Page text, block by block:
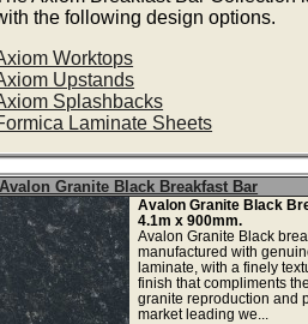
the following design options.
Worktops
Upstands
Splashbacks
Laminate Sheets
Granite Black Breakfast Bar
Avalon Granite Black
4.1m x 900mm.
Avalon Granite Black
manufactured with
laminate, with a finely
finish that compliments
granite reproduction and
market leading we...